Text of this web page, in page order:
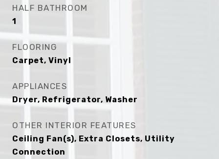
HALF BATHROOM
1
FLOORING
Carpet, Vinyl
APPLIANCES
Dryer, Refrigerator, Washer
OTHER INTERIOR FEATURES
Ceiling Fan(s), Extra Closets, Utility
Connection